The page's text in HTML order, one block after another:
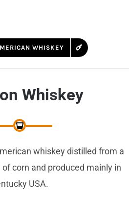
WHISKEY
Whiskey
whiskey distilled from a
corn and produced mainly in
USA.